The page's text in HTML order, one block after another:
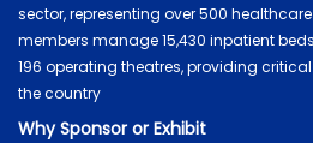
sector, representing over 500 healthcare
members manage 15,430 inpatient
196 operating theatres, providing
the country
Why Sponsor or Exhibit